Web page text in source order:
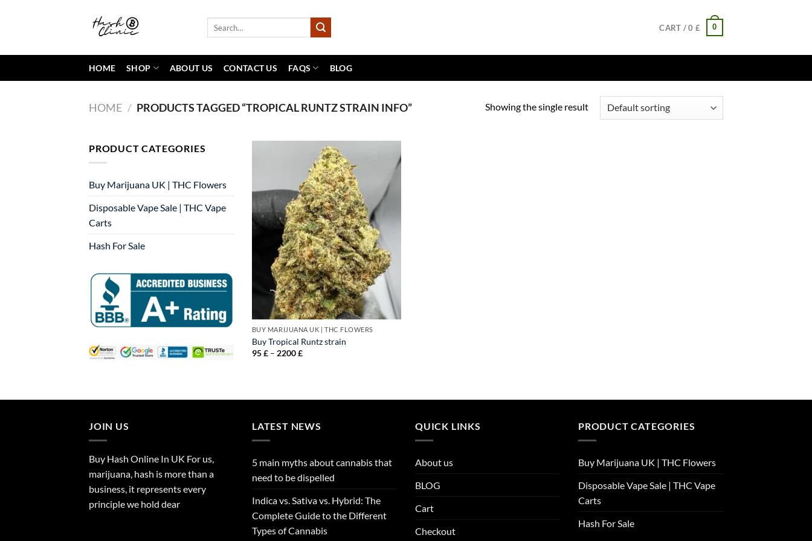
CART /0 £ 0
HOME SHOP ABOUT US CONTACT US FAQS BLOG
HOME / PRODUCTS TAGGED “TROPICAL RUNTZ STRAIN INFO” Showing the single result
PRODUCT CATEGORIES
Buy Marijuana UK​ | THC Flowers
Disposable Vape Sale | THC Vape
Carts
Hash For Sale
BUY MARIJUANA UK​ | THC FLOWERS
Buy Tropical Runtz strain
95£ – 2200£Price
JOIN US
Buy Hash Online In UK For us,
marijuana, hash is more than a
business, it represents every
principle we hold dear
LATEST NEWS
5 main myths about cannabis that
need to be dispelled
Indica vs. Sativa vs. Hybrid: The
Complete Guide to the Different
Types of Cannabis
QUICK LINKS
About us
BLOG
Cart
Checkout
PRODUCT CATEGORIES
Buy Marijuana UK​ | THC Flowers
Disposable Vape Sale | THC Vape
Carts
Hash For Sale